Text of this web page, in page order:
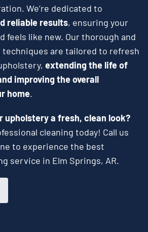
We’re dedicated to
reliable results, ensuring your
feels like new. Our thorough and
are tailored to refresh
extending the life of
improving the overall
home.
upholstery a fresh, clean look?
cleaning today! Call us
to experience the best
service in Elm Springs, AR.